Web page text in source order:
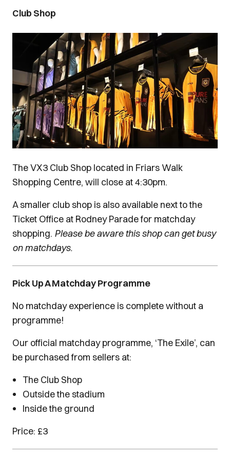
Club Shop
The VX3 Club Shop located in Friars Walk
Shopping Centre, will close at 4:30pm.
A smaller club shop is also available next to the
Ticket Office at Rodney Parade for matchday
shopping. Please be aware this shop can get busy
on matchdays.
Pick Up A Matchday Programme
No matchday experience is complete without a
programme!
Our official matchday programme, ‘The Exile’, can
be purchased from sellers at:
The Club Shop
Outside the stadium
Inside the ground
Price: £3